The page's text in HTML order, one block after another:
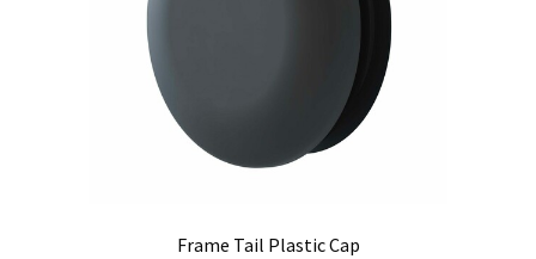
Frame Tail Plastic Cap